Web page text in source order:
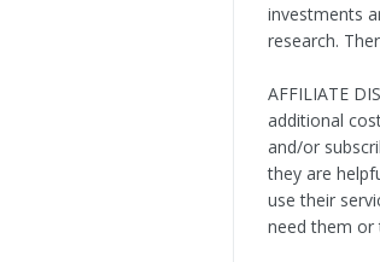
investments
research.
AFFILIATE
additional
and/or
they are
use their
need them or